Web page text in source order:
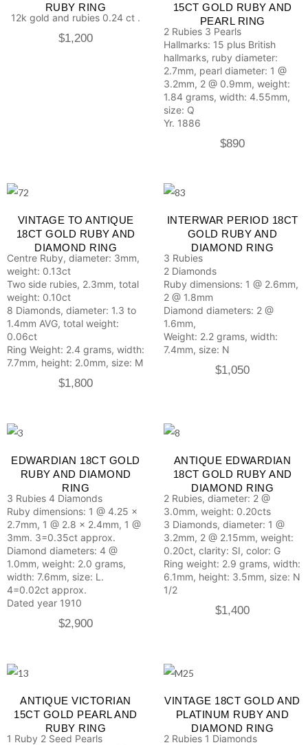
RUBY RING
12k gold and rubies 0.24 ct .
$1,200
15CT GOLD RUBY AND
PEARL RING
2 Rubies 3 Pearls
Hallmarks: 15 plus British
hallmarks, ruby diameter:
2.7mm, pearl diameter: 1 @
3.2mm, 2 @ 0.9mm, weight:
1.84 grams, width: 4.55mm,
size: Q
Yr. 1886
$890
VINTAGE TO ANTIQUE
18CT GOLD RUBY AND
DIAMOND RING
Centre Ruby, diameter: 3mm,
weight: 0.13ct
Two side rubies, 2.3mm, total
weight: 0.10ct
8 Diamonds, diameter: 1.3 to
1.4mm AVG, total weight:
0.06ct
Ring Weight: 2.4 grams, width:
7.7mm, height: 2.0mm, size: M
$1,800
INTERWAR PERIOD 18CT
GOLD RUBY AND
DIAMOND RING
3 Rubies
2 Diamonds
Ruby dimensions: 1 @ 2.6mm,
2 @ 1.8mm
Diamond diameters: 2 @
1.6mm,
Weight: 2.2 grams, width:
7.4mm, size: N
$1,050
EDWARDIAN 18CT GOLD
RUBY AND DIAMOND
RING
3 Rubies 4 Diamonds
Ruby dimensions: 1 @ 4.25 x
2.7mm, 1 @ 2.8 x 2.4mm, 1 @
3mm. 3=0.35ct approx.
Diamond diameters: 4 @
1.0mm, weight: 2.0 grams,
width: 7.6mm, size: L.
4=0.02ct approx.
Dated year 1910
$2,900
ANTIQUE EDWARDIAN
18CT GOLD RUBY AND
DIAMOND RING
2 Rubies, diameter: 2 @
3.0mm, weight: 0.20cts
3 Diamonds, diameter: 1 @
3.2mm, 2 @ 2.15mm, weight:
0.20ct, clarity: SI, color: G
Ring weight: 2.9 grams, width:
6.1mm, height: 3.5mm, size: N
1/2
$1,400
ANTIQUE VICTORIAN
15CT GOLD PEARL AND
RUBY RING
1 Ruby 2 Seed Pearls
VINTAGE 18CT GOLD AND
PLATINUM RUBY AND
DIAMOND RING
2 Rubies 1 Diamonds